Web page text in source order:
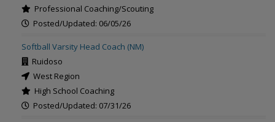
Professional Coaching/Scouting
Posted/Updated: 06/05/26
Softball Varsity Head Coach (NM)
Ruidoso
West Region
High School Coaching
Posted/Updated: 07/31/26